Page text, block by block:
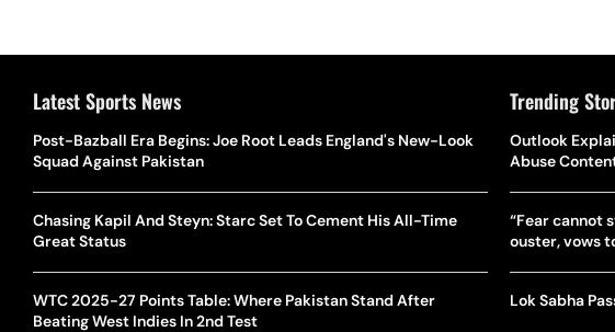
Latest Sports News
Post-Bazball Era Begins: Joe Root Leads England's New-Look
Squad Against Pakistan
Chasing Kapil And Steyn: Starc Set To Cement His All-Time
Great Status
WTC 2025-27 Points Table: Where Pakistan Stand After
Beating West Indies In 2nd Test
Trending
Outlook
Abuse
“Fear cannot
ouster, vows
Lok Sabha